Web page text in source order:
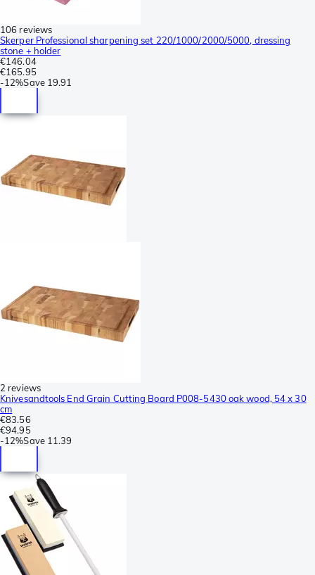
106 reviews
Skerper Professional sharpening set 220/1000/2000/5000, dressing
stone + holder
€146.04
€165.95
-12%Save 19.91
2 reviews
Knivesandtools End Grain Cutting Board P008-5430 oak wood, 54 x 30
cm
€83.56
€94.95
-12%Save 11.39